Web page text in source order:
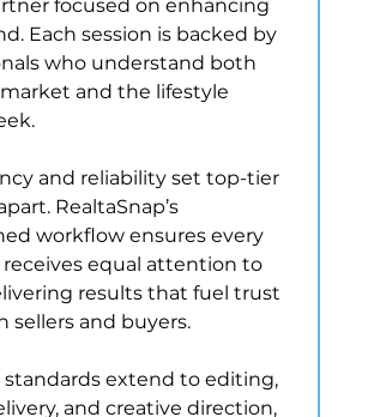
focused on enhancing
Each session is backed by
who understand both
and the lifestyle
and reliability set top-tier
RealtaSnap’s
workflow ensures every
equal attention to
results that fuel trust
sellers and buyers.
standards extend to editing,
and creative direction,